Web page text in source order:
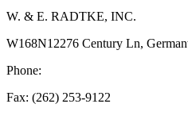
W. & E. RADTKE, INC.
W168N12276 Century Ln,
Phone:
Fax: (262) 253-9122